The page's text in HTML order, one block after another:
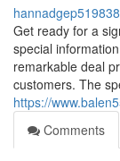
hannadgep519838
Get ready for a
special
remarkable deal
customers. The
https://
Comments